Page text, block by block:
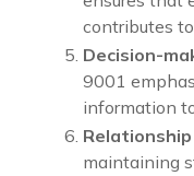
contributes
Decision-
9001
information
maintaining